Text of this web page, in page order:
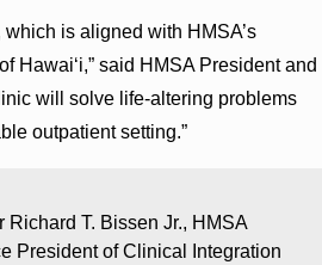
is aligned with HMSA’s
Hawaiʻi,” said HMSA President and
will solve life-altering problems
outpatient setting.”
Richard T. Bissen Jr., HMSA
President of Clinical Integration